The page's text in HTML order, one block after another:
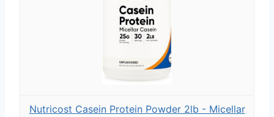
Nutricost Casein Protein Powder 2lb - Micellar